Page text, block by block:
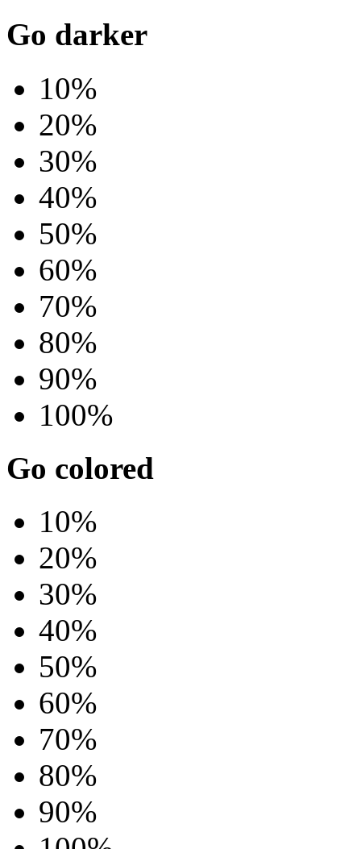
Go darker
10%
20%
30%
40%
50%
60%
70%
80%
90%
100%
Go colored
10%
20%
30%
40%
50%
60%
70%
80%
90%